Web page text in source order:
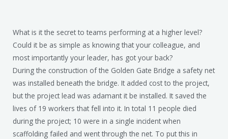
What is it the secret to teams performing at a higher level?
Could it be as simple as knowing that your colleague, and
most importantly your leader, has got your back?
During the construction of the Golden Gate Bridge a safety net
was installed beneath the bridge. It added cost to the project,
but the project lead was adamant it be installed. It saved the
lives of 19 workers that fell into it. In total 11 people died
during the project; 10 were in a single incident when
scaffolding failed and went through the net. To put this in